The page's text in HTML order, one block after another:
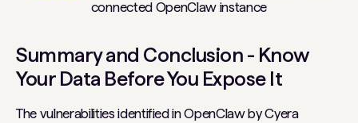
connected OpenClaw instance
Summary and Conclusion - Know
Your Data Before You Expose It
The vulnerabilities identified in OpenClaw by Cyera